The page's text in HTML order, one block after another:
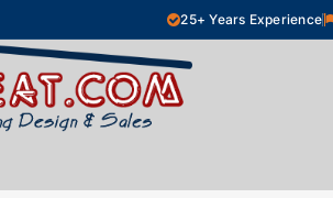
25+ Years Experience